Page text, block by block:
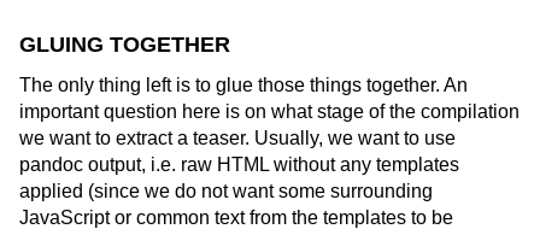
GLUING TOGETHER
The only thing left is to glue those things together. An
important question here is on what stage of the compilation
we want to extract a teaser. Usually, we want to use
pandoc output, i.e. raw HTML without any templates
applied (since we do not want some surrounding
JavaScript or common text from the templates to be